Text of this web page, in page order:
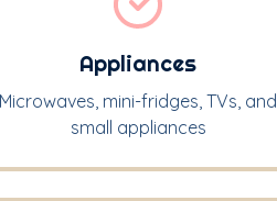
Appliances
Microwaves, mini-fridges, TVs, and
small appliances